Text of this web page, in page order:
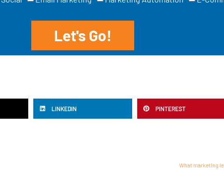
Let's Go!
LINKEDIN PINTEREST
What marketing